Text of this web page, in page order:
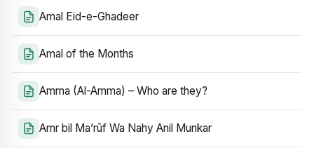
Amal Eid-e-Ghadeer
Amal of the Months
Amma (Al-Amma) – Who are they?
Amr bil Ma’rūf Wa Nahy Anil Munkar